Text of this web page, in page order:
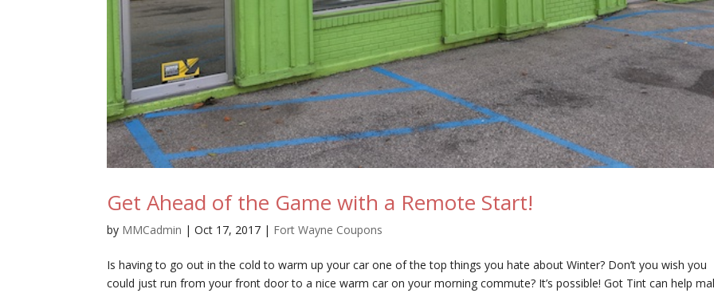
Get Ahead of the Game with a Remote Start!
by MMCadmin |Oct 17, 2017 | Fort Wayne Coupons
Is having to go out in the cold to warm up your car one of the top things you hate about Winter? Don’t you wish you
could just run from your front door to a nice warm car on your morning commute? It’s possible! Got Tint can help